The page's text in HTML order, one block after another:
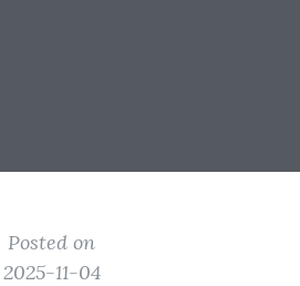
Posted on
2025-11-04